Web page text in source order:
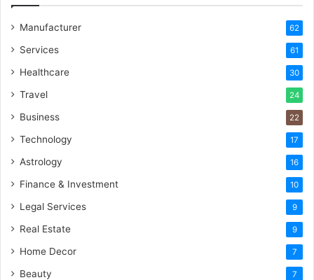
Manufacturer 62
Services 61
Healthcare 30
Travel 24
Business 22
Technology 17
Astrology 16
Finance & Investment 10
Legal Services 9
Real Estate 9
Home Decor 7
Beauty 7